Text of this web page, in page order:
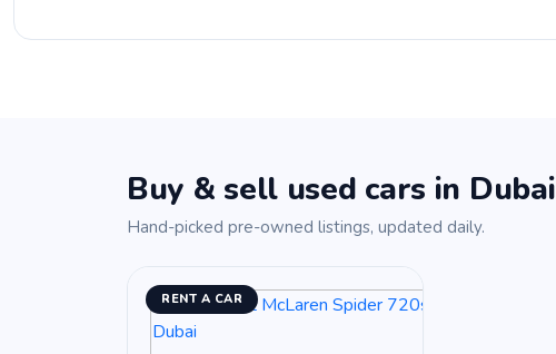
Buy & sell used cars in Dubai
Hand-picked pre-owned listings, updated daily.
RENT A CAR